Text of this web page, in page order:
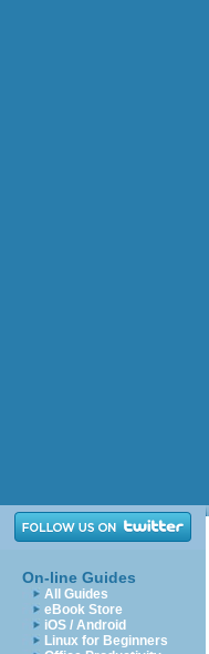
On-line Guides
All Guides
eBook Store
iOS / Android
Linux for Beginners